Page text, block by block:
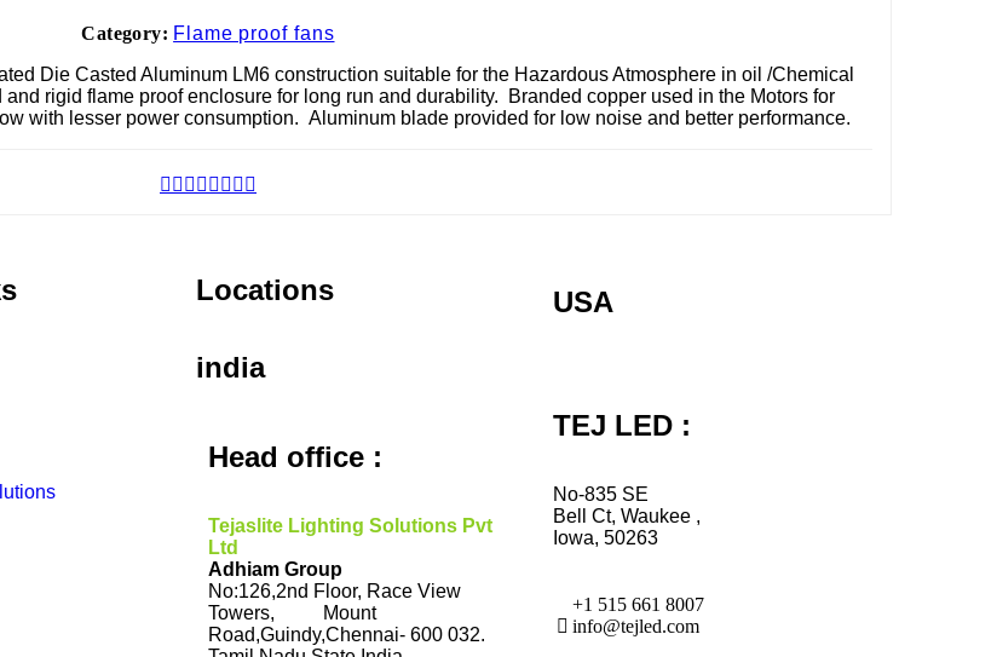
Category: Flame proof fans
Die Casted Aluminum LM6 construction suitable for the Hazardous Atmosphere in oil /Chemical
rigid flame proof enclosure for long run and durability. Branded copper used in the Motors for
with lesser power consumption. Aluminum blade provided for low noise and better performance.
Locations
india
Head office :
Tejaslite Lighting Solutions Pvt
Ltd
Adhiam Group
No:126,2nd Floor, Race View
Towers, Mount
Road,Guindy,Chennai- 600 032.
USA
TEJ LED :
No-835 SE
Bell Ct, Waukee ,
Iowa, 50263
+1 515 661 8007
info@tejled.com